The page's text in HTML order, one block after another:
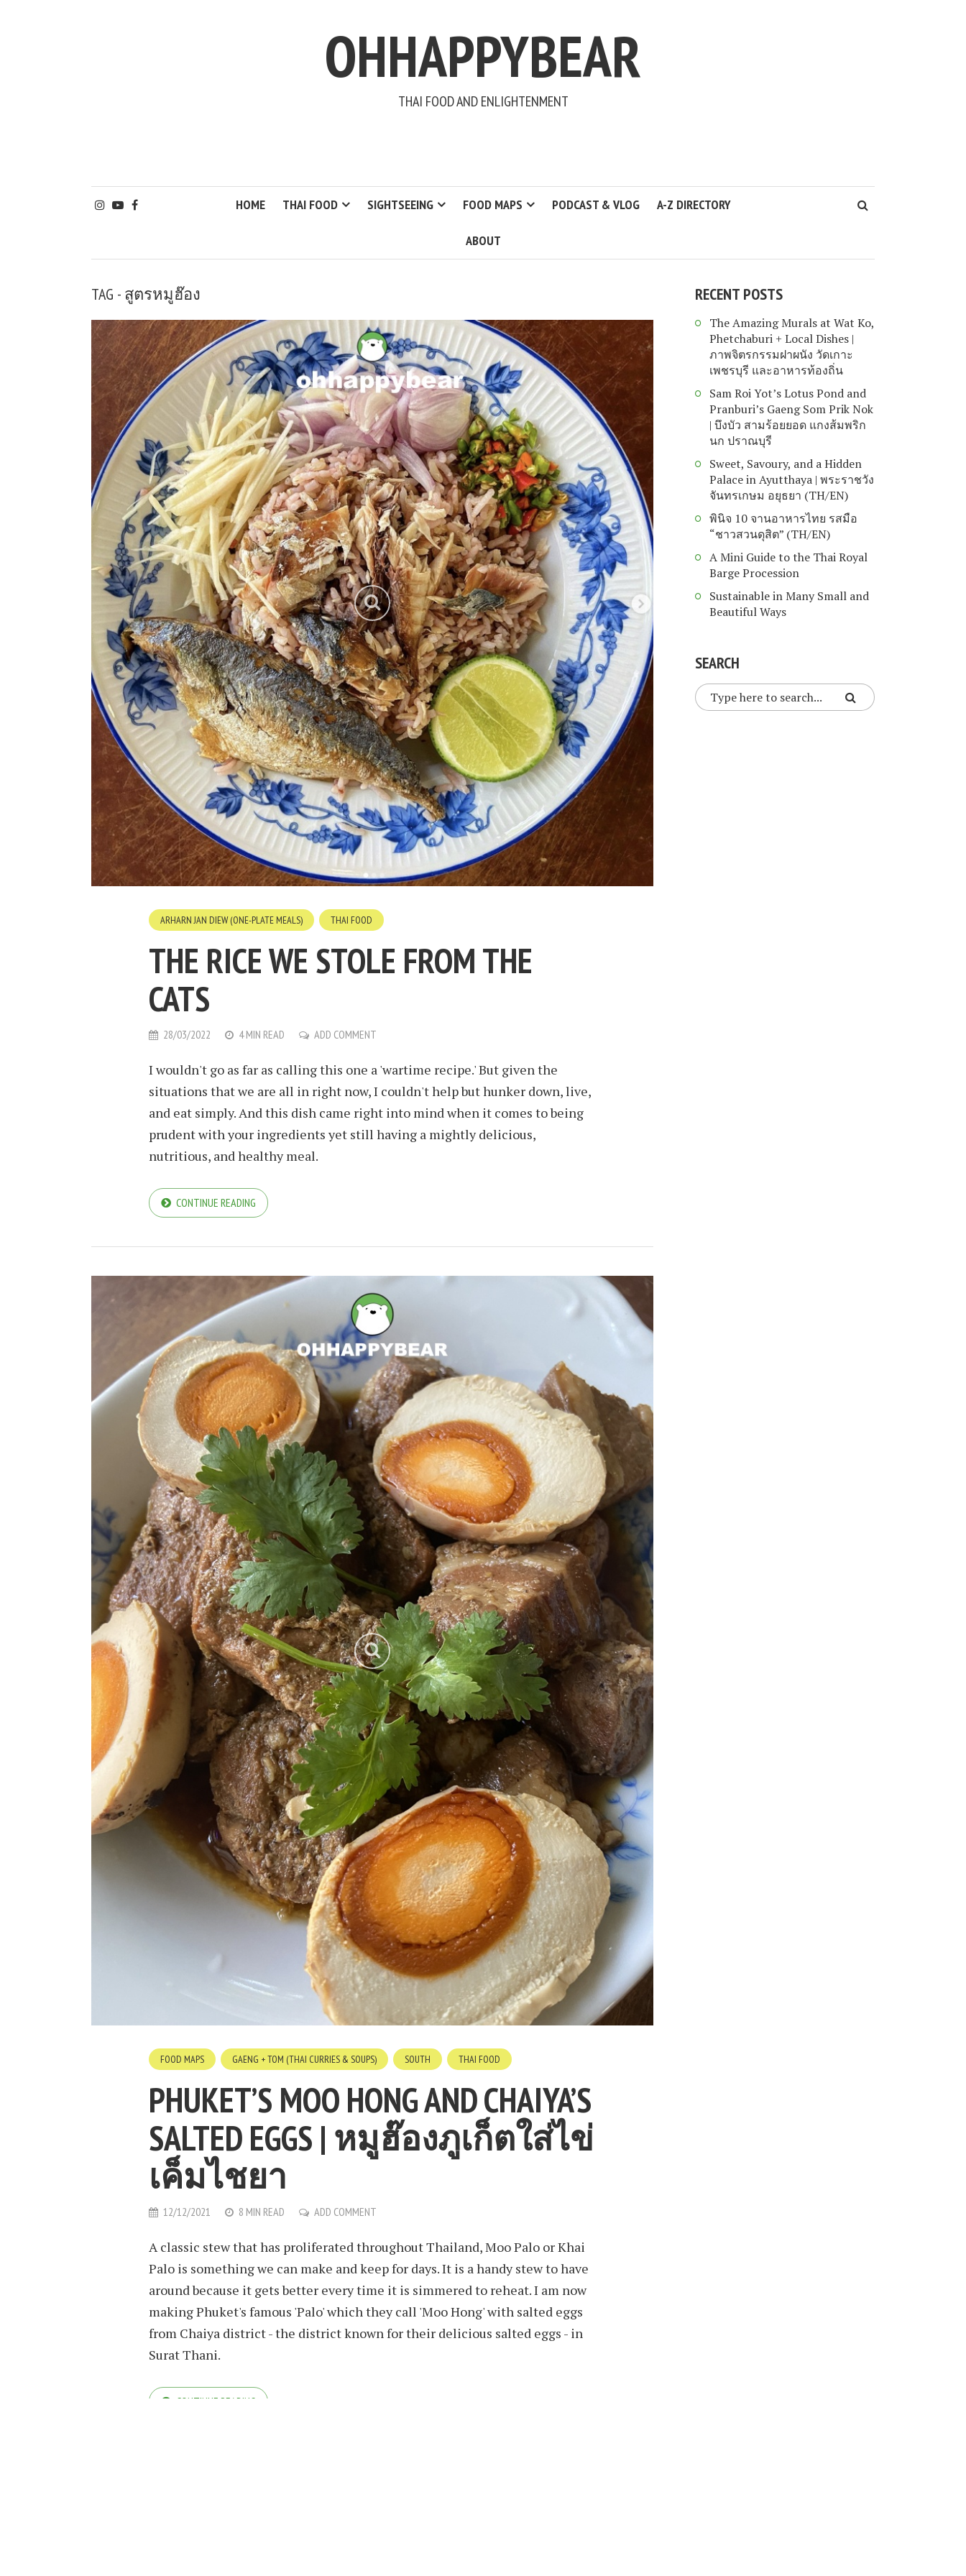
OHHAPPYBEAR
THAI FOOD AND ENLIGHTENMENT
HOME THAI FOOD SIGHTSEEING FOOD MAPS PODCAST & VLOG A-Z DIRECTORY
ABOUT
TAG - สูตรหมูฮ๊อง
ARHARN JAN DIEW (ONE-PLATE MEALS) THAI FOOD
THE RICE WE STOLE FROM THE
CATS
28/03/2022 4 MIN READ ADD COMMENT
I wouldn't go as far as calling this one a 'wartime recipe.' But given the
situations that we are all in right now, I couldn't help but hunker down, live,
and eat simply. And this dish came right into mind when it comes to being
prudent with your ingredients yet still having a mightly delicious,
nutritious, and healthy meal.
CONTINUE READING
FOOD MAPS GAENG + TOM (THAI CURRIES & SOUPS) SOUTH THAI FOOD
PHUKET’S MOO HONG AND CHAIYA’S
SALTED EGGS | หมูฮ๊องภูเก็ตใส่ไข่
เค็มไชยา
12/12/2021 8 MIN READ ADD COMMENT
A classic stew that has proliferated throughout Thailand, Moo Palo or Khai
Palo is something we can make and keep for days. It is a handy stew to have
around because it gets better every time it is simmered to reheat. I am now
making Phuket's famous 'Palo' which they call 'Moo Hong' with salted eggs
from Chaiya district - the district known for their delicious salted eggs - in
Surat Thani.
CONTINUE READING
RECENT POSTS
The Amazing Murals at Wat Ko,
Phetchaburi + Local Dishes |
ภาพจิตรกรรมฝาผนัง วัดเกาะ
เพชรบุรี และอาหารท้องถิ่น
Sam Roi Yot’s Lotus Pond and
Pranburi’s Gaeng Som Prik Nok
| บึงบัว สามร้อยยอด แกงส้มพริก
นก ปราณบุรี
Sweet, Savoury, and a Hidden
Palace in Ayutthaya | พระราชวัง
จันทรเกษม อยุธยา (TH/EN)
พินิจ 10 จานอาหารไทย รสมือ
“ชาวสวนดุสิต” (TH/EN)
A Mini Guide to the Thai Royal
Barge Procession
Sustainable in Many Small and
Beautiful Ways
SEARCH